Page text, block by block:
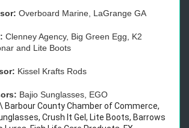
Overboard Marine, LaGrange GA
Clenney Agency, Big Green Egg, K2
and Lite Boots
Kissel Krafts Rods
Bajio Sunglasses, EGO
Barbour County Chamber of Commerce,
Crush It Gel, Lite Boots, Barrows